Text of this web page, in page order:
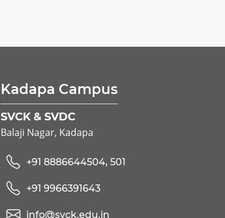
Kadapa Campus
SVCK & SVDC
Balaji Nagar, Kadapa
+91 8886644504, 501
+91 9966391643
info@svck.edu.in